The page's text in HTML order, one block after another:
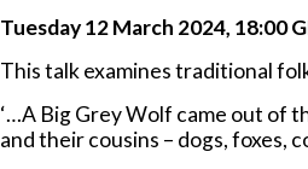
Tuesday 12 March 2024, 18:00
This talk examines traditional
‘…A Big Grey Wolf came out of
and their cousins – dogs, foxes,